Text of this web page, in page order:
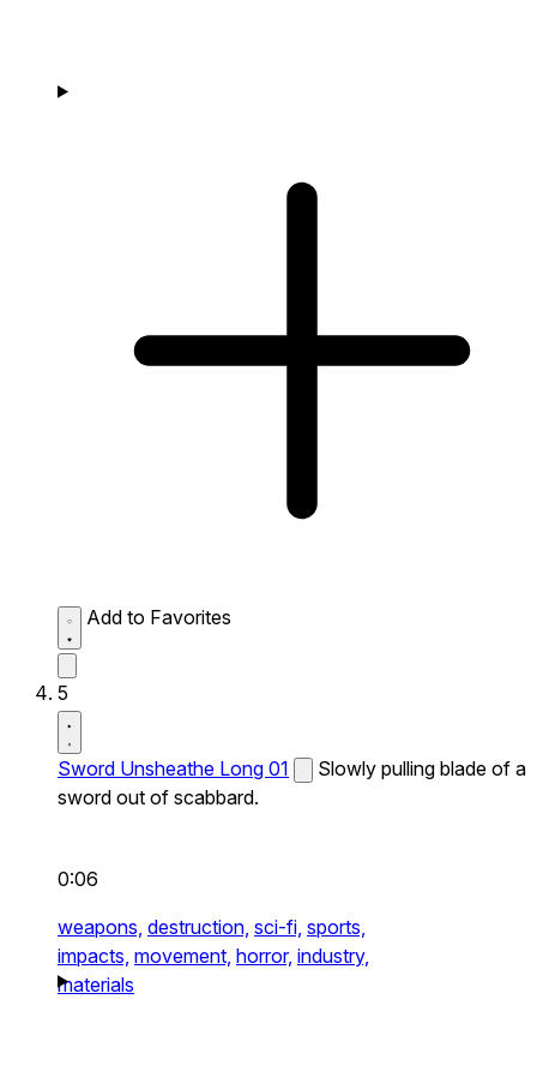
Add to Favorites
5
Sword Unsheathe Long 01
Slowly pulling blade of a
sword out of scabbard.
0:06
weapons, destruction, sci-fi, sports,
impacts, movement, horror, industry,
materials